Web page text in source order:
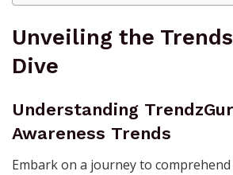
Unveiling the
Dive
Understanding
Awareness Trends
Embark on a journey to